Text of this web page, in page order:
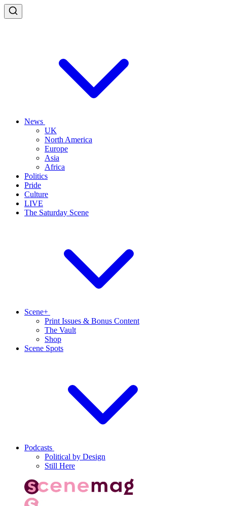
News
UK
North America
Europe
Asia
Africa
Politics
Pride
Culture
LIVE
The Saturday Scene
Scene+
Print Issues & Bonus Content
The Vault
Shop
Scene Spots
Podcasts
Political by Design
Still Here